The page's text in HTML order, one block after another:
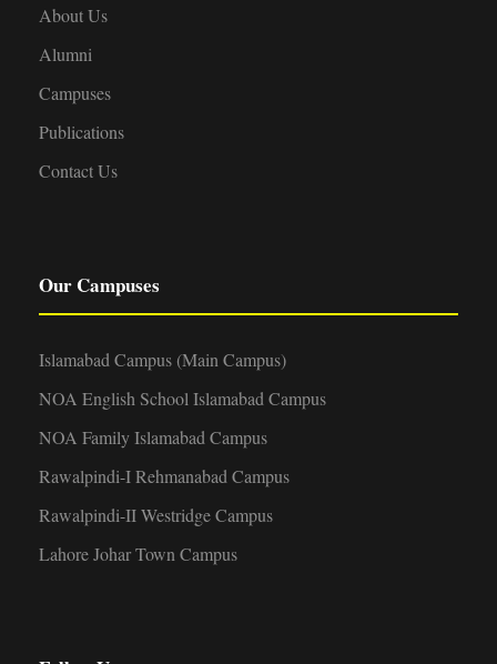
About Us
Alumni
Campuses
Publications
Contact Us
Our Campuses
Islamabad Campus (Main Campus)
NOA English School Islamabad Campus
NOA Family Islamabad Campus
Rawalpindi-I Rehmanabad Campus
Rawalpindi-II Westridge Campus
Lahore Johar Town Campus